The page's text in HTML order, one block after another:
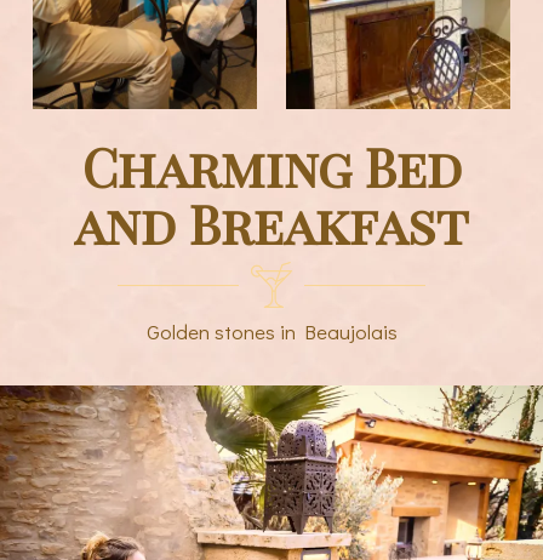
Charming Bed
and Breakfast
Golden stones in Beaujolais